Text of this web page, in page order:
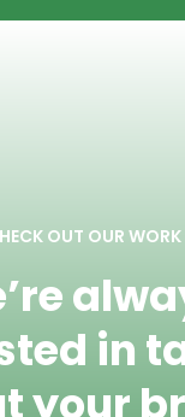
OUT OUR WORK
in
your